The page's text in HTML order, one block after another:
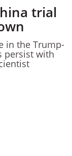
trial
in the Trump-
persist with